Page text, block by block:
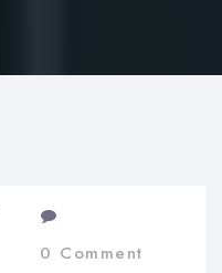
0 Comment